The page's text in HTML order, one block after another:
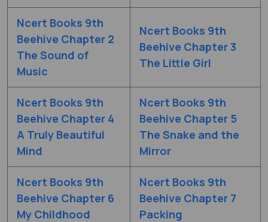
Ncert Books 9th
Beehive Chapter 2
The Sound of
Music
Ncert Books 9th
Beehive Chapter 3
The Little Girl
Ncert Books 9th
Beehive Chapter 4
A Truly Beautiful
Mind
Ncert Books 9th
Beehive Chapter 5
The Snake and the
Mirror
Ncert Books 9th
Beehive Chapter 6
My Childhood
Ncert Books 9th
Beehive Chapter 7
Packing